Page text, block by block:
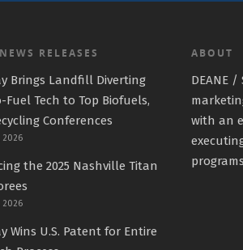
RELEASES
Brings Landfill Diverting
Fuel Tech to Top Biofuels,
Conferences
2026
the 2025 Nashville Titan
2026
Wins U.S. Patent for Entire
ABOUT
DEANE /
with an